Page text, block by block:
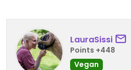
LauraSissi
Points +448
Vegan